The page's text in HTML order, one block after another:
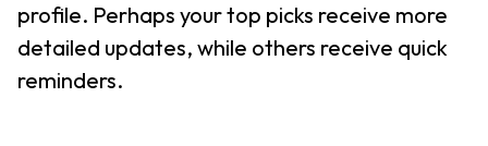
profile. Perhaps your top picks receive more
detailed updates, while others receive quick
reminders.